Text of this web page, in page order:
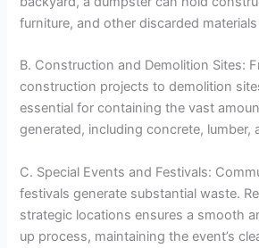
furniture, and other discarded
B. Construction and Demolition Sites:
construction projects to demolition
essential for containing the vast
generated, including concrete, lumber,
C. Special Events and Festivals:
festivals generate substantial waste.
strategic locations ensures a smooth
up process, maintaining the event’s